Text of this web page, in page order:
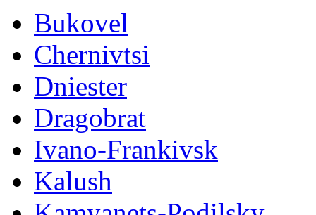
Bukovel
Chernivtsi
Dniester
Dragobrat
Ivano-Frankivsk
Kalush